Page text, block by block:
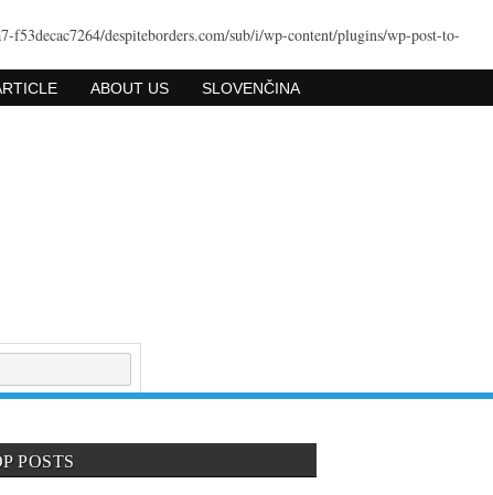
f53decac7264/despiteborders.com/sub/i/wp-content/plugins/wp-post-to-
ABOUT US SLOVENČINA
POSTS